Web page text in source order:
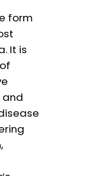
form
It is
and